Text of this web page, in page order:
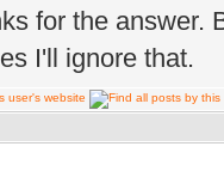
for the answer.
I'll ignore that.